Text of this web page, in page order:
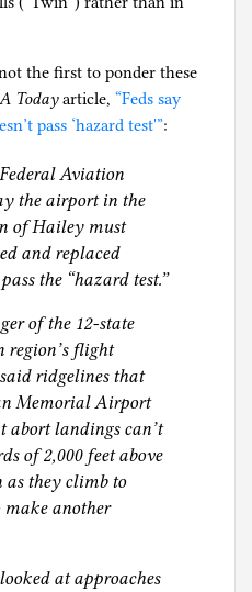
the first to ponder these
Todayarticle, “Feds say
pass ‘hazard test'”:
Aviation
the airport in the
of Hailey must
and replaced
the “hazard test.”
of the 12-state
region’s flight
ridgelines that
Memorial Airport
landings can’t
of 2,000 feet above
as they climb to
another
at approaches